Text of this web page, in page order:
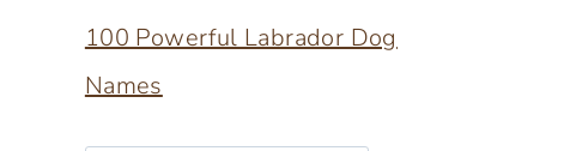
100 Powerful Labrador Dog
Names